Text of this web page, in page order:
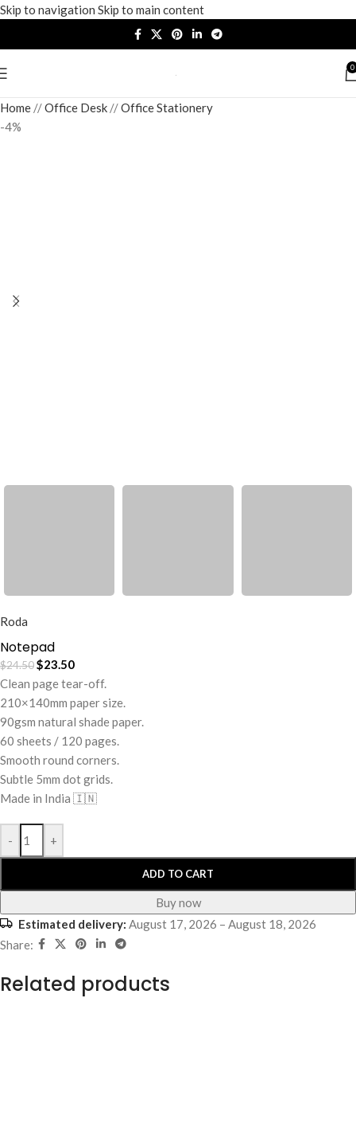
Skip to navigation Skip to main content
0
Home / Office Desk / Office Stationery
-4%
Roda
Notepad
$24.50$23.50
Clean page tear-off.
210×140mm paper size.
90gsm natural shade paper.
60 sheets / 120 pages.
Smooth round corners.
Subtle 5mm dot grids.
Made in India 🇮🇳
- +
ADD TO CART
Buy now
Estimated delivery: August 17, 2026 – August 18, 2026
Share:
Related products